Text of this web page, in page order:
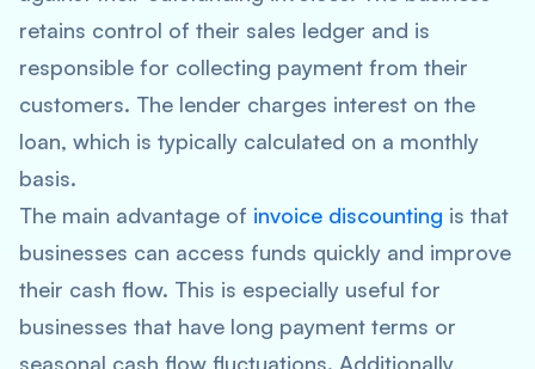
retains control of their sales ledger and is
responsible for collecting payment from their
customers. The lender charges interest on the
loan, which is typically calculated on a monthly
basis.
The main advantage of invoice discounting is that
businesses can access funds quickly and improve
their cash flow. This is especially useful for
businesses that have long payment terms or
seasonal cash flow fluctuations. Additionally,